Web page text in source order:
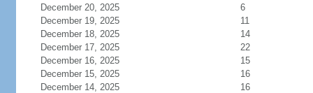
December 20, 2025
6
December 19, 2025
11
December 18, 2025
14
December 17, 2025
22
December 16, 2025
15
December 15, 2025
16
December 14, 2025
16